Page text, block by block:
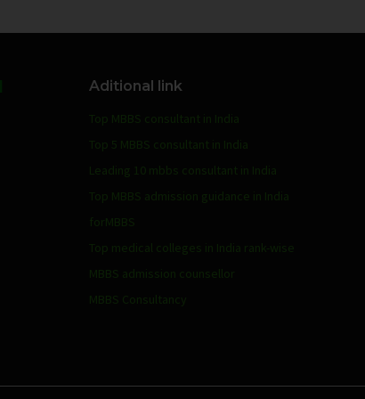
Aditional link
Top MBBS consultant in India
Top 5 MBBS consultant in India
Leading 10 mbbs consultant in India
Top MBBS admission guidance in India
forMBBS
Top medical colleges in India rank-wise
MBBS admission counsellor
MBBS Consultancy